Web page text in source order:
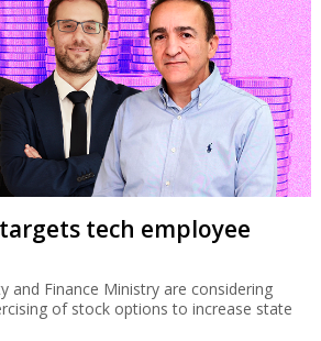
tech employee
and Finance Ministry are considering
of stock options to increase state